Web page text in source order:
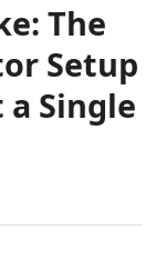
The
Setup
Single